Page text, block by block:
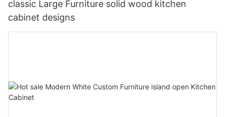
classic Large Furniture solid wood kitchen
cabinet designs